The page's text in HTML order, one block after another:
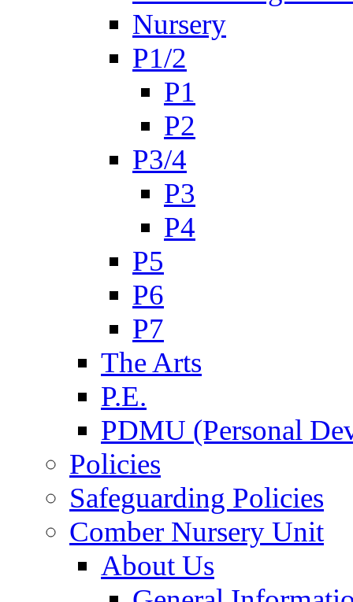
Nursery
P1/2
P1
P2
P3/4
P3
P4
P5
P6
P7
The Arts
P.E.
PDMU (Personal
Policies
Safeguarding Policies
Comber Nursery Unit
About Us